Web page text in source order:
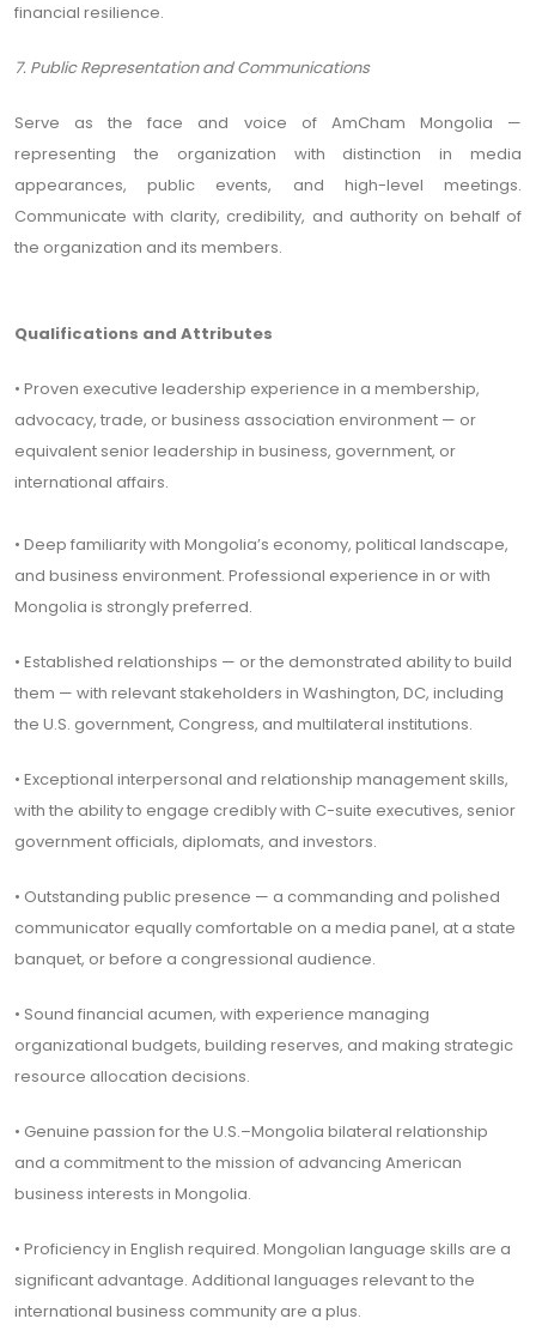
financial resilience.
7. Public Representation and Communications
Serve as the face and voice of AmCham Mongolia —
representing the organization with distinction in media
appearances, public events, and high-level meetings.
Communicate with clarity, credibility, and authority on behalf of
the organization and its members.
Qualifications and Attributes
• Proven executive leadership experience in a membership,
advocacy, trade, or business association environment — or
equivalent senior leadership in business, government, or
international affairs.
• Deep familiarity with Mongolia’s economy, political landscape,
and business environment. Professional experience in or with
Mongolia is strongly preferred.
• Established relationships — or the demonstrated ability to build
them — with relevant stakeholders in Washington, DC, including
the U.S. government, Congress, and multilateral institutions.
• Exceptional interpersonal and relationship management skills,
with the ability to engage credibly with C-suite executives, senior
government officials, diplomats, and investors.
• Outstanding public presence — a commanding and polished
communicator equally comfortable on a media panel, at a state
banquet, or before a congressional audience.
• Sound financial acumen, with experience managing
organizational budgets, building reserves, and making strategic
resource allocation decisions.
• Genuine passion for the U.S.–Mongolia bilateral relationship
and a commitment to the mission of advancing American
business interests in Mongolia.
• Proficiency in English required. Mongolian language skills are a
significant advantage. Additional languages relevant to the
international business community are a plus.